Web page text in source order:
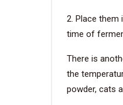
2. Place
time of
There is
the
powder, cats